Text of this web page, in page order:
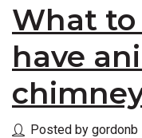
What to
have
Posted by gordonb